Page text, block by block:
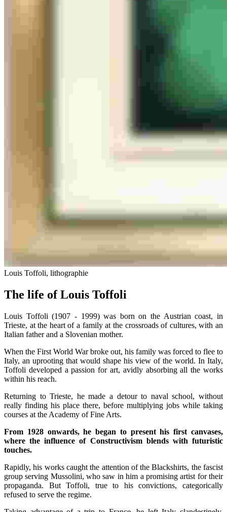
Louis Toffoli, lithographie
The life of Louis Toffoli
Louis Toffoli (1907 - 1999) was born on the Austrian coast, in
Trieste, at the heart of a family at the crossroads of cultures, with an
Italian father and a Slovenian mother.
When the First World War broke out, his family was forced to flee to
Italy, an uprooting that would shape his view of the world. In Italy,
Toffoli developed a passion for art, avidly absorbing all the works
within his reach.
Returning to Trieste, he made a detour to naval school, without
really finding his place there, before multiplying jobs while taking
courses at the Academy of Fine Arts.
From 1928 onwards, he began to present his first canvases,
where the influence of Constructivism blends with futuristic
touches.
Rapidly, his works caught the attention of the Blackshirts, the fascist
group serving Mussolini, who saw in him a promising artist for their
propaganda. But Toffoli, true to his convictions, categorically
refused to serve the regime.